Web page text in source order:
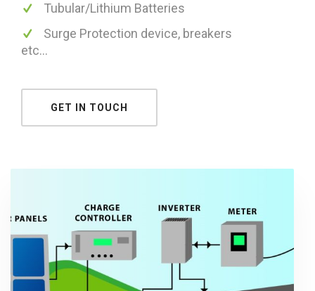
Tubular/Lithium Batteries
Surge Protection device, breakers
etc...
GET IN TOUCH